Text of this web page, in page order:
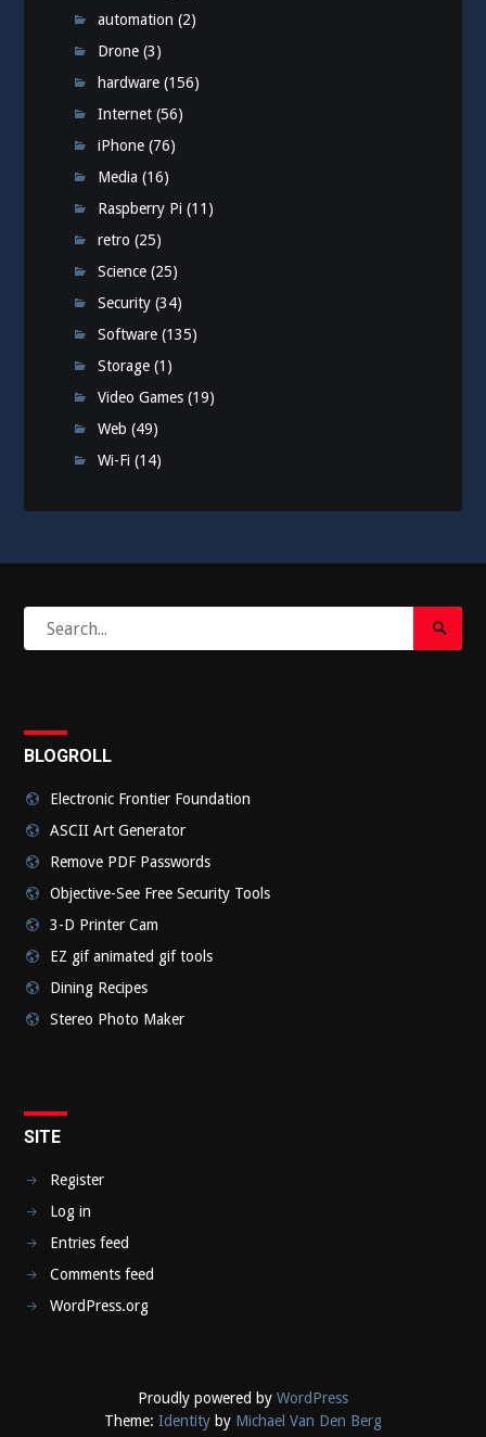
automation (2)
Drone (3)
hardware (156)
Internet (56)
iPhone (76)
Media (16)
Raspberry Pi (11)
retro (25)
Science (25)
Security (34)
Software (135)
Storage (1)
Video Games (19)
Web (49)
Wi-Fi (14)
for:
Search
Submit
BLOGROLL
Electronic Frontier Foundation
ASCII Art Generator
Remove PDF Passwords
Objective-See Free Security Tools
3-D Printer Cam
EZ gif animated gif tools
Dining Recipes
Stereo Photo Maker
SITE
Register
Log in
Entries feed
Comments feed
WordPress.org
Proudly powered by WordPress
Theme: Identity by Michael Van Den Berg